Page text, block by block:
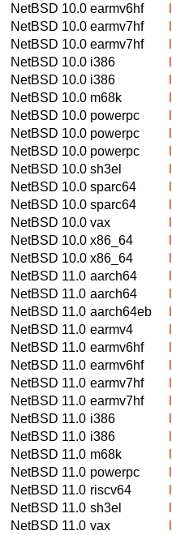
NetBSD 10.0 earmv6hf
NetBSD 10.0 earmv7hf
NetBSD 10.0 earmv7hf
NetBSD 10.0 i386
NetBSD 10.0 i386
NetBSD 10.0 m68k
NetBSD 10.0 powerpc
NetBSD 10.0 powerpc
NetBSD 10.0 powerpc
NetBSD 10.0 sh3el
NetBSD 10.0 sparc64
NetBSD 10.0 sparc64
NetBSD 10.0 vax
NetBSD 10.0 x86_64
NetBSD 10.0 x86_64
NetBSD 11.0 aarch64
NetBSD 11.0 aarch64
NetBSD 11.0 aarch64eb
NetBSD 11.0 earmv4
NetBSD 11.0 earmv6hf
NetBSD 11.0 earmv6hf
NetBSD 11.0 earmv7hf
NetBSD 11.0 earmv7hf
NetBSD 11.0 i386
NetBSD 11.0 i386
NetBSD 11.0 m68k
NetBSD 11.0 powerpc
NetBSD 11.0 riscv64
NetBSD 11.0 sh3el
NetBSD 11.0 vax